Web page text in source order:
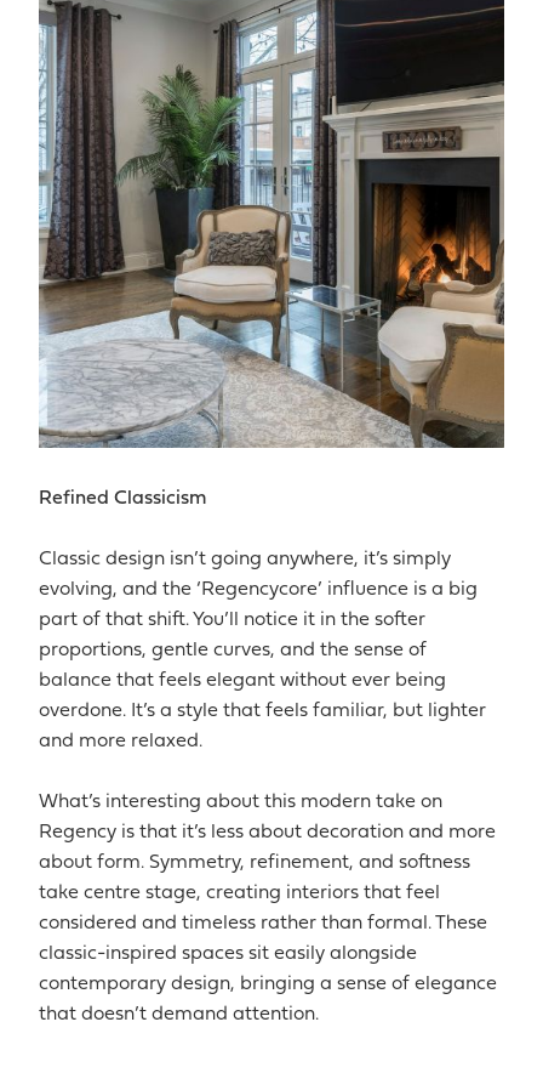
Refined Classicism
Classic design isn’t going anywhere, it’s simply
evolving, and the ‘Regencycore’ influence is a big
part of that shift. You’ll notice it in the softer
proportions, gentle curves, and the sense of
balance that feels elegant without ever being
overdone. It’s a style that feels familiar, but lighter
and more relaxed.
What’s interesting about this modern take on
Regency is that it’s less about decoration and more
about form. Symmetry, refinement, and softness
take centre stage, creating interiors that feel
considered and timeless rather than formal. These
classic-inspired spaces sit easily alongside
contemporary design, bringing a sense of elegance
that doesn’t demand attention.